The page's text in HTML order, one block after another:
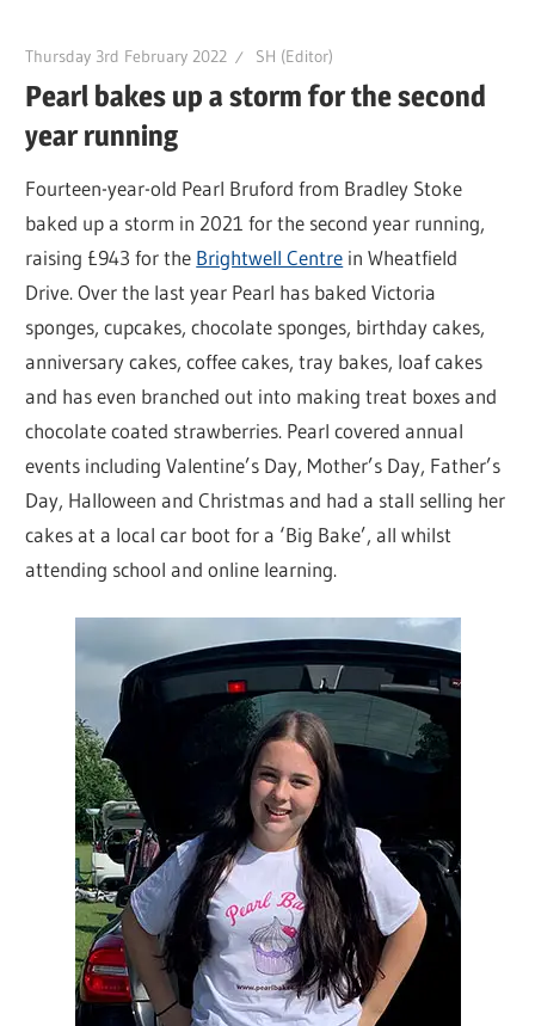
Thursday 3rd February 2022 SH (Editor)
Pearl bakes up a storm for the second
year running
Fourteen-year-old Pearl Bruford from Bradley Stoke
baked up a storm in 2021 for the second year running,
raising £943 for the Brightwell Centre in Wheatfield
Drive. Over the last year Pearl has baked Victoria
sponges, cupcakes, chocolate sponges, birthday cakes,
anniversary cakes, coffee cakes, tray bakes, loaf cakes
and has even branched out into making treat boxes and
chocolate coated strawberries. Pearl covered annual
events including Valentine’s Day, Mother’s Day, Father’s
Day, Halloween and Christmas and had a stall selling her
cakes at a local car boot for a ‘Big Bake’, all whilst
attending school and online learning.